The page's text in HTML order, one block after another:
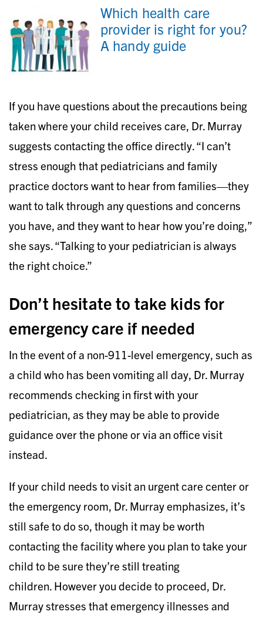
Which health care
provider is right for you?
A handy guide
If you have questions about the precautions being
taken where your child receives care, Dr. Murray
suggests contacting the office directly. “I can’t
stress enough that pediatricians and family
practice doctors want to hear from families—they
want to talk through any questions and concerns
you have, and they want to hear how you’re doing,”
she says. “Talking to your pediatrician is always
the right choice.”
Don’t hesitate to take kids for
emergency care if needed
In the event of a non-911-level emergency, such as
a child who has been vomiting all day, Dr. Murray
recommends checking in first with your
pediatrician, as they may be able to provide
guidance over the phone or via an office visit
instead.
If your child needs to visit an urgent care center or
the emergency room, Dr. Murray emphasizes, it’s
still safe to do so, though it may be worth
contacting the facility where you plan to take your
child to be sure they’re still treating
children. However you decide to proceed, Dr.
Murray stresses that emergency illnesses and